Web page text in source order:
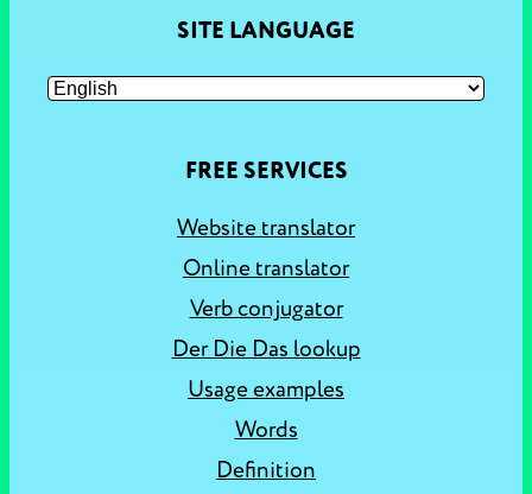
SITE LANGUAGE
FREE SERVICES
Website translator
Online translator
Verb conjugator
Der Die Das lookup
Usage examples
Words
Definition